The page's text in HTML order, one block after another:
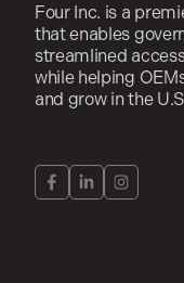
Four Inc. is a
that enables
streamlined
while helping
and grow in the